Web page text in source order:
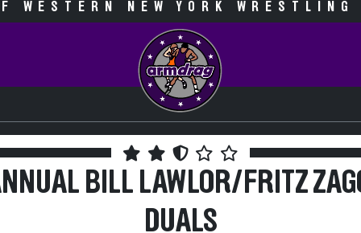
BILL LAWLOR/FRITZ
DUALS